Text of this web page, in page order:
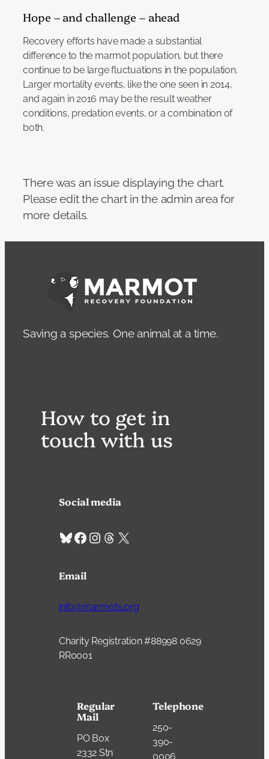
Hope – and challenge – ahead
Recovery efforts have made a substantial
difference to the marmot population, but there
continue to be large fluctuations in the population.
Larger mortality events, like the one seen in 2014,
and again in 2016 may be the result weather
conditions, predation events, or a combination of
both.
There was an issue displaying the chart.
Please edit the chart in the admin area for
more details.
Saving a species. One animal at a time.
How to get in
touch with us
Social media
Bluesky
Facebook
Instagram
Threads
X
Email
info@marmots.org
Charity Registration #88998 0629
RR0001
Regular
Mail
PO Box
2332 Stn
Telephone
250-
390-
0006